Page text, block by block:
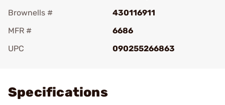
Brownells #
430116911
MFR #
6686
UPC
090255266863
Specifications